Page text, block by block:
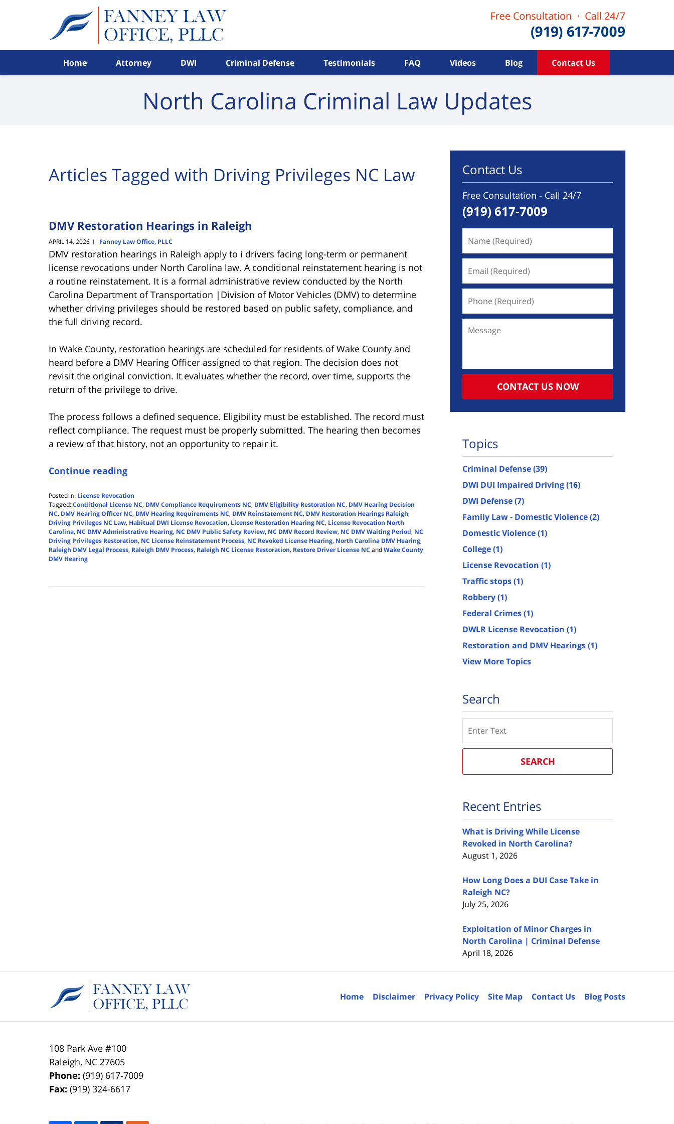
Home Attorney DWI Criminal Defense Testimonials FAQ Videos Blog Contact Us
North Carolina Criminal Law Updates
Articles Tagged with Driving Privileges NC Law
DMV Restoration Hearings in Raleigh
APRIL 14, 2026 | Fanney Law Office, PLLC
DMV restoration hearings in Raleigh apply to i drivers facing long-term or permanent
license revocations under North Carolina law. A conditional reinstatement hearing is not
a routine reinstatement. It is a formal administrative review conducted by the North
Carolina Department of Transportation |Division of Motor Vehicles (DMV) to determine
whether driving privileges should be restored based on public safety, compliance, and
the full driving record.
In Wake County, restoration hearings are scheduled for residents of Wake County and
heard before a DMV Hearing Officer assigned to that region. The decision does not
revisit the original conviction. It evaluates whether the record, over time, supports the
return of the privilege to drive.
The process follows a defined sequence. Eligibility must be established. The record must
reflect compliance. The request must be properly submitted. The hearing then becomes
a review of that history, not an opportunity to repair it.
Continue reading
Posted in: License Revocation
Tagged:Conditional License NC, DMV Compliance Requirements NC, DMV Eligibility Restoration NC, DMV Hearing Decision
NC, DMV Hearing Officer NC, DMV Hearing Requirements NC, DMV Reinstatement NC, DMV Restoration Hearings Raleigh,
Driving Privileges NC Law, Habitual DWI License Revocation, License Restoration Hearing NC, License Revocation North
Carolina, NC DMV Administrative Hearing, NC DMV Public Safety Review, NC DMV Record Review, NC DMV Waiting Period, NC
Driving Privileges Restoration, NC License Reinstatement Process, NC Revoked License Hearing, North Carolina DMV Hearing,
Raleigh DMV Legal Process, Raleigh DMV Process, Raleigh NC License Restoration, Restore Driver License NC andWake County
DMV Hearing
14,
Contact Us
Free Consultation - Call 24/7
(919) 617-7009
(Required)
(Required)
(Required)
CONTACT US NOW
Topics
Criminal Defense(39)
DWI DUI Impaired Driving(16)
DWI Defense(7)
Family Law - Domestic Violence(2)
Domestic Violence(1)
College(1)
License Revocation (1)
Traffic stops(1)
Robbery(1)
Federal Crimes(1)
DWLR License Revocation (1)
Restoration and DMV Hearings(1)
View More Topics
Search
SEARCH
Recent Entries
What is Driving While License
Revoked in North Carolina?
August 1, 2026
How Long Does a DUI Case Take in
Raleigh NC?
July 25, 2026
Exploitation of Minor Charges in
North Carolina | Criminal Defense
April 18, 2026
108 Park Ave #100
Raleigh, NC 27605
Phone:(919) 617-7009
Fax:(919) 324-6617
Home Disclaimer Privacy Policy Site Map Contact Us Blog Posts